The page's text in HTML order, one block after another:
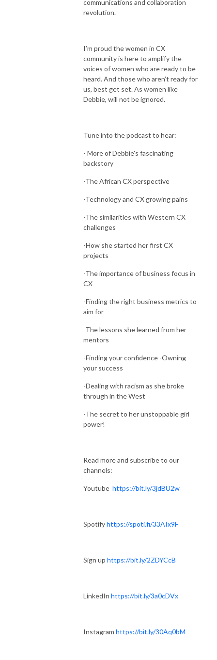
communications and collaboration
revolution.
I’m proud the women in CX
community is here to amplify the
voices of women who are ready to be
heard. And those who aren’t ready for
us, best get set. As women like
Debbie, will not be ignored.
Tune into the podcast to hear:
- More of Debbie's fascinating
backstory
-The African CX perspective
-Technology and CX growing pains
-The similarities with Western CX
challenges
-How she started her first CX
projects
-The importance of business focus in
CX
-Finding the right business metrics to
aim for
-The lessons she learned from her
mentors
-Finding your confidence -Owning
your success
-Dealing with racism as she broke
through in the West
-The secret to her unstoppable girl
power!
Read more and subscribe to our
channels:
Youtube https://bit.ly/3jdBU2w
Spotifyhttps://spoti.fi/33AIx9F
Sign up https://bit.ly/2ZDYCcB
LinkedIn https://bit.ly/3a0cDVx
Instagram https://bit.ly/30Aq0bM